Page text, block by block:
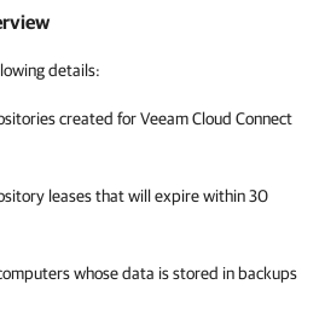
details:
created for Veeam Cloud Connect
leases that will expire within 30
whose data is stored in backups